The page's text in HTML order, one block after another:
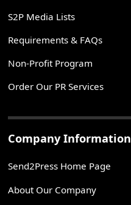
S2P Media Lists
Requirements & FAQs
Non-Profit Program
Order Our PR Services
Company Information
Send2Press Home Page
About Our Company